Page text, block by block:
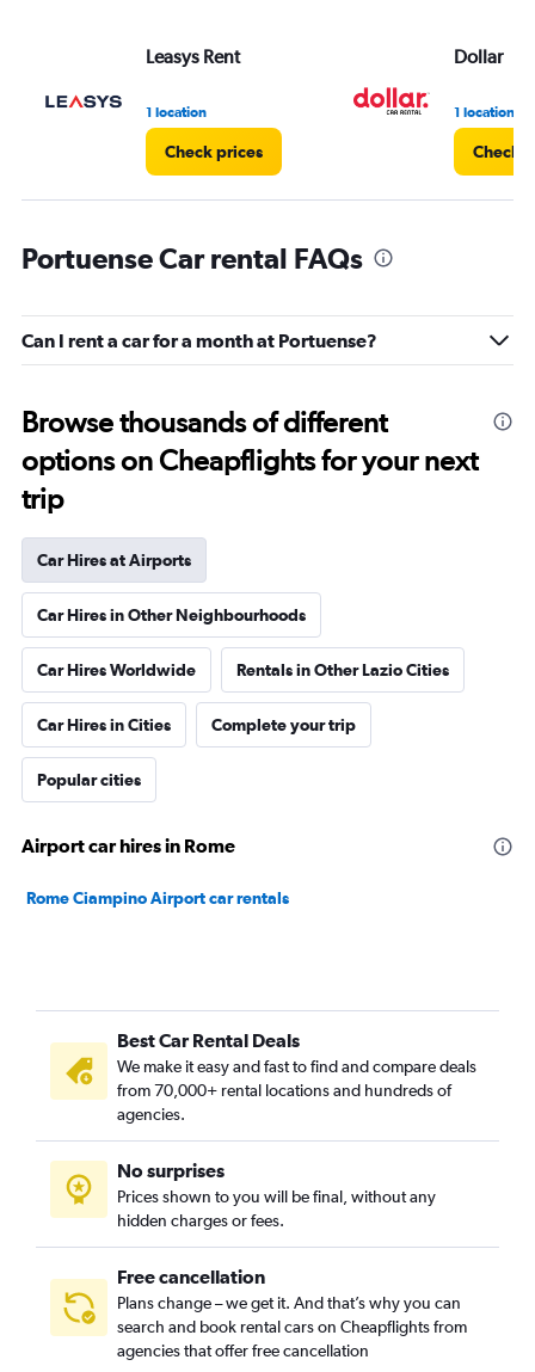
Leasys Rent
1 location
Check prices
Dollar
1 location
Check
Portuense Car rental FAQs
Can I rent a car for a month at Portuense?
Browse thousands of different
options on Cheapflights for your next
trip
Car Hires at Airports
Car Hires in Other Neighbourhoods
Car Hires Worldwide Rentals in Other Lazio Cities
Car Hires in Cities Complete your trip
Popular cities
Airport car hires in Rome
Rome Ciampino Airport car rentals
Best Car Rental Deals
We make it easy and fast to find and compare deals
from 70,000+ rental locations and hundreds of
agencies.
No surprises
Prices shown to you will be final, without any
hidden charges or fees.
Free cancellation
Plans change – we get it. And that’s why you can
search and book rental cars on Cheapflights from
agencies that offer free cancellation